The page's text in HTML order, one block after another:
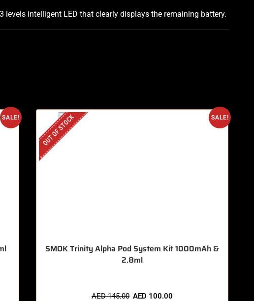
intelligent LED that clearly displays the remaining battery.
SALE! SALE!
OUT OF STOCK
SMOK Trinity Alpha Pod System Kit 1000mAh &
2.8ml
AED145.00 AED 100.00